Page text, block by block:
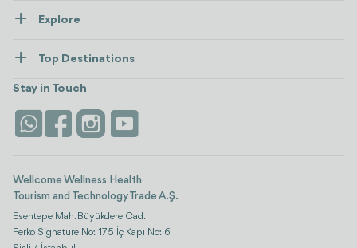
Contact us
Explore
Wellness
Stays
Life Platform
Top Destinations
view all
Istanbul
Stay in Touch
Wellcome Wellness Health
Tourism and Technology Trade A.Ş.
Esentepe Mah. Büyükdere Cad.
Ferko Signature No: 175 İç Kapı No: 6